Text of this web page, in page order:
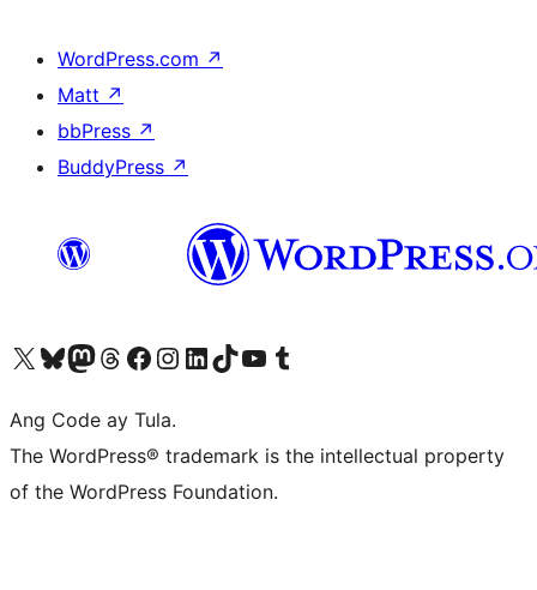
WordPress.com ↗
Matt ↗
bbPress ↗
BuddyPress ↗
Visit our X (formerly Twitter) account
Bisitahin ang aming Bluesky account
Visit our Mastodon account
Bisitahin ang aming Threads account
Visit our Facebook page
Visit our Instagram account
Visit our LinkedIn account
Bisitahin ang aming TikTok account
Visit our YouTube channel
Bisitahin ang aming Tumblr account
Ang Code ay Tula.
The WordPress® trademark is the intellectual property
of the WordPress Foundation.